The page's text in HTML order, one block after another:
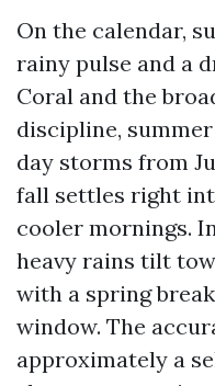
On the calendar,
rainy pulse and a
Coral and the
discipline,
day storms from
fall settles right
cooler mornings.
heavy rains tilt
with a spring
window. The
approximately a